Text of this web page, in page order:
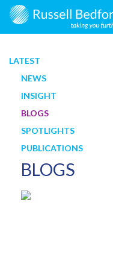
LATEST
NEWS
INSIGHT
BLOGS
SPOTLIGHTS
PUBLICATIONS
BLOGS